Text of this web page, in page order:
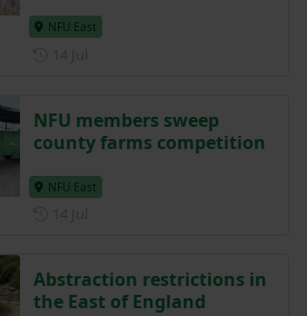
NFU East
NFU members sweep
county farms competition
NFU East
Abstraction restrictions in
the East of England